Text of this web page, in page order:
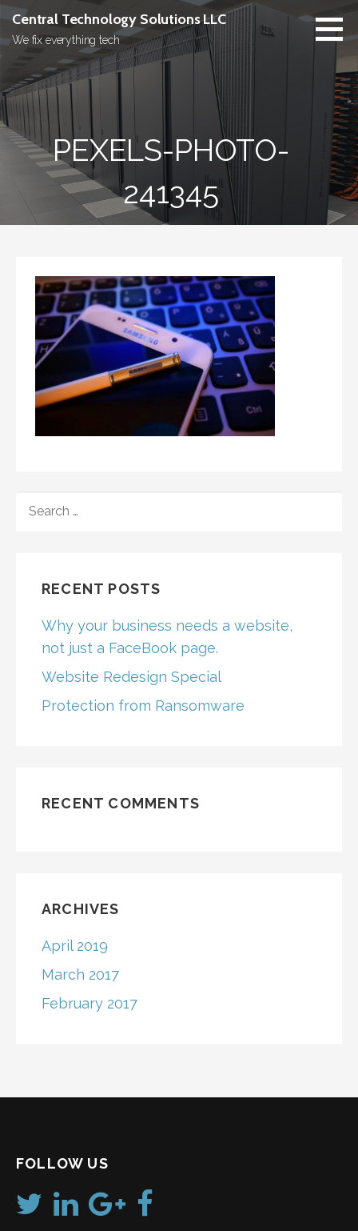
Skip
content
Central Technology Solutions LLC
We fix everything tech
PEXELS-PHOTO-
241345
FOR:
RECENT POSTS
Why your business needs a website,
not just a FaceBook page.
Website Redesign Special
Protection from Ransomware
RECENT COMMENTS
ARCHIVES
April 2019
March 2017
February 2017
FOLLOW US